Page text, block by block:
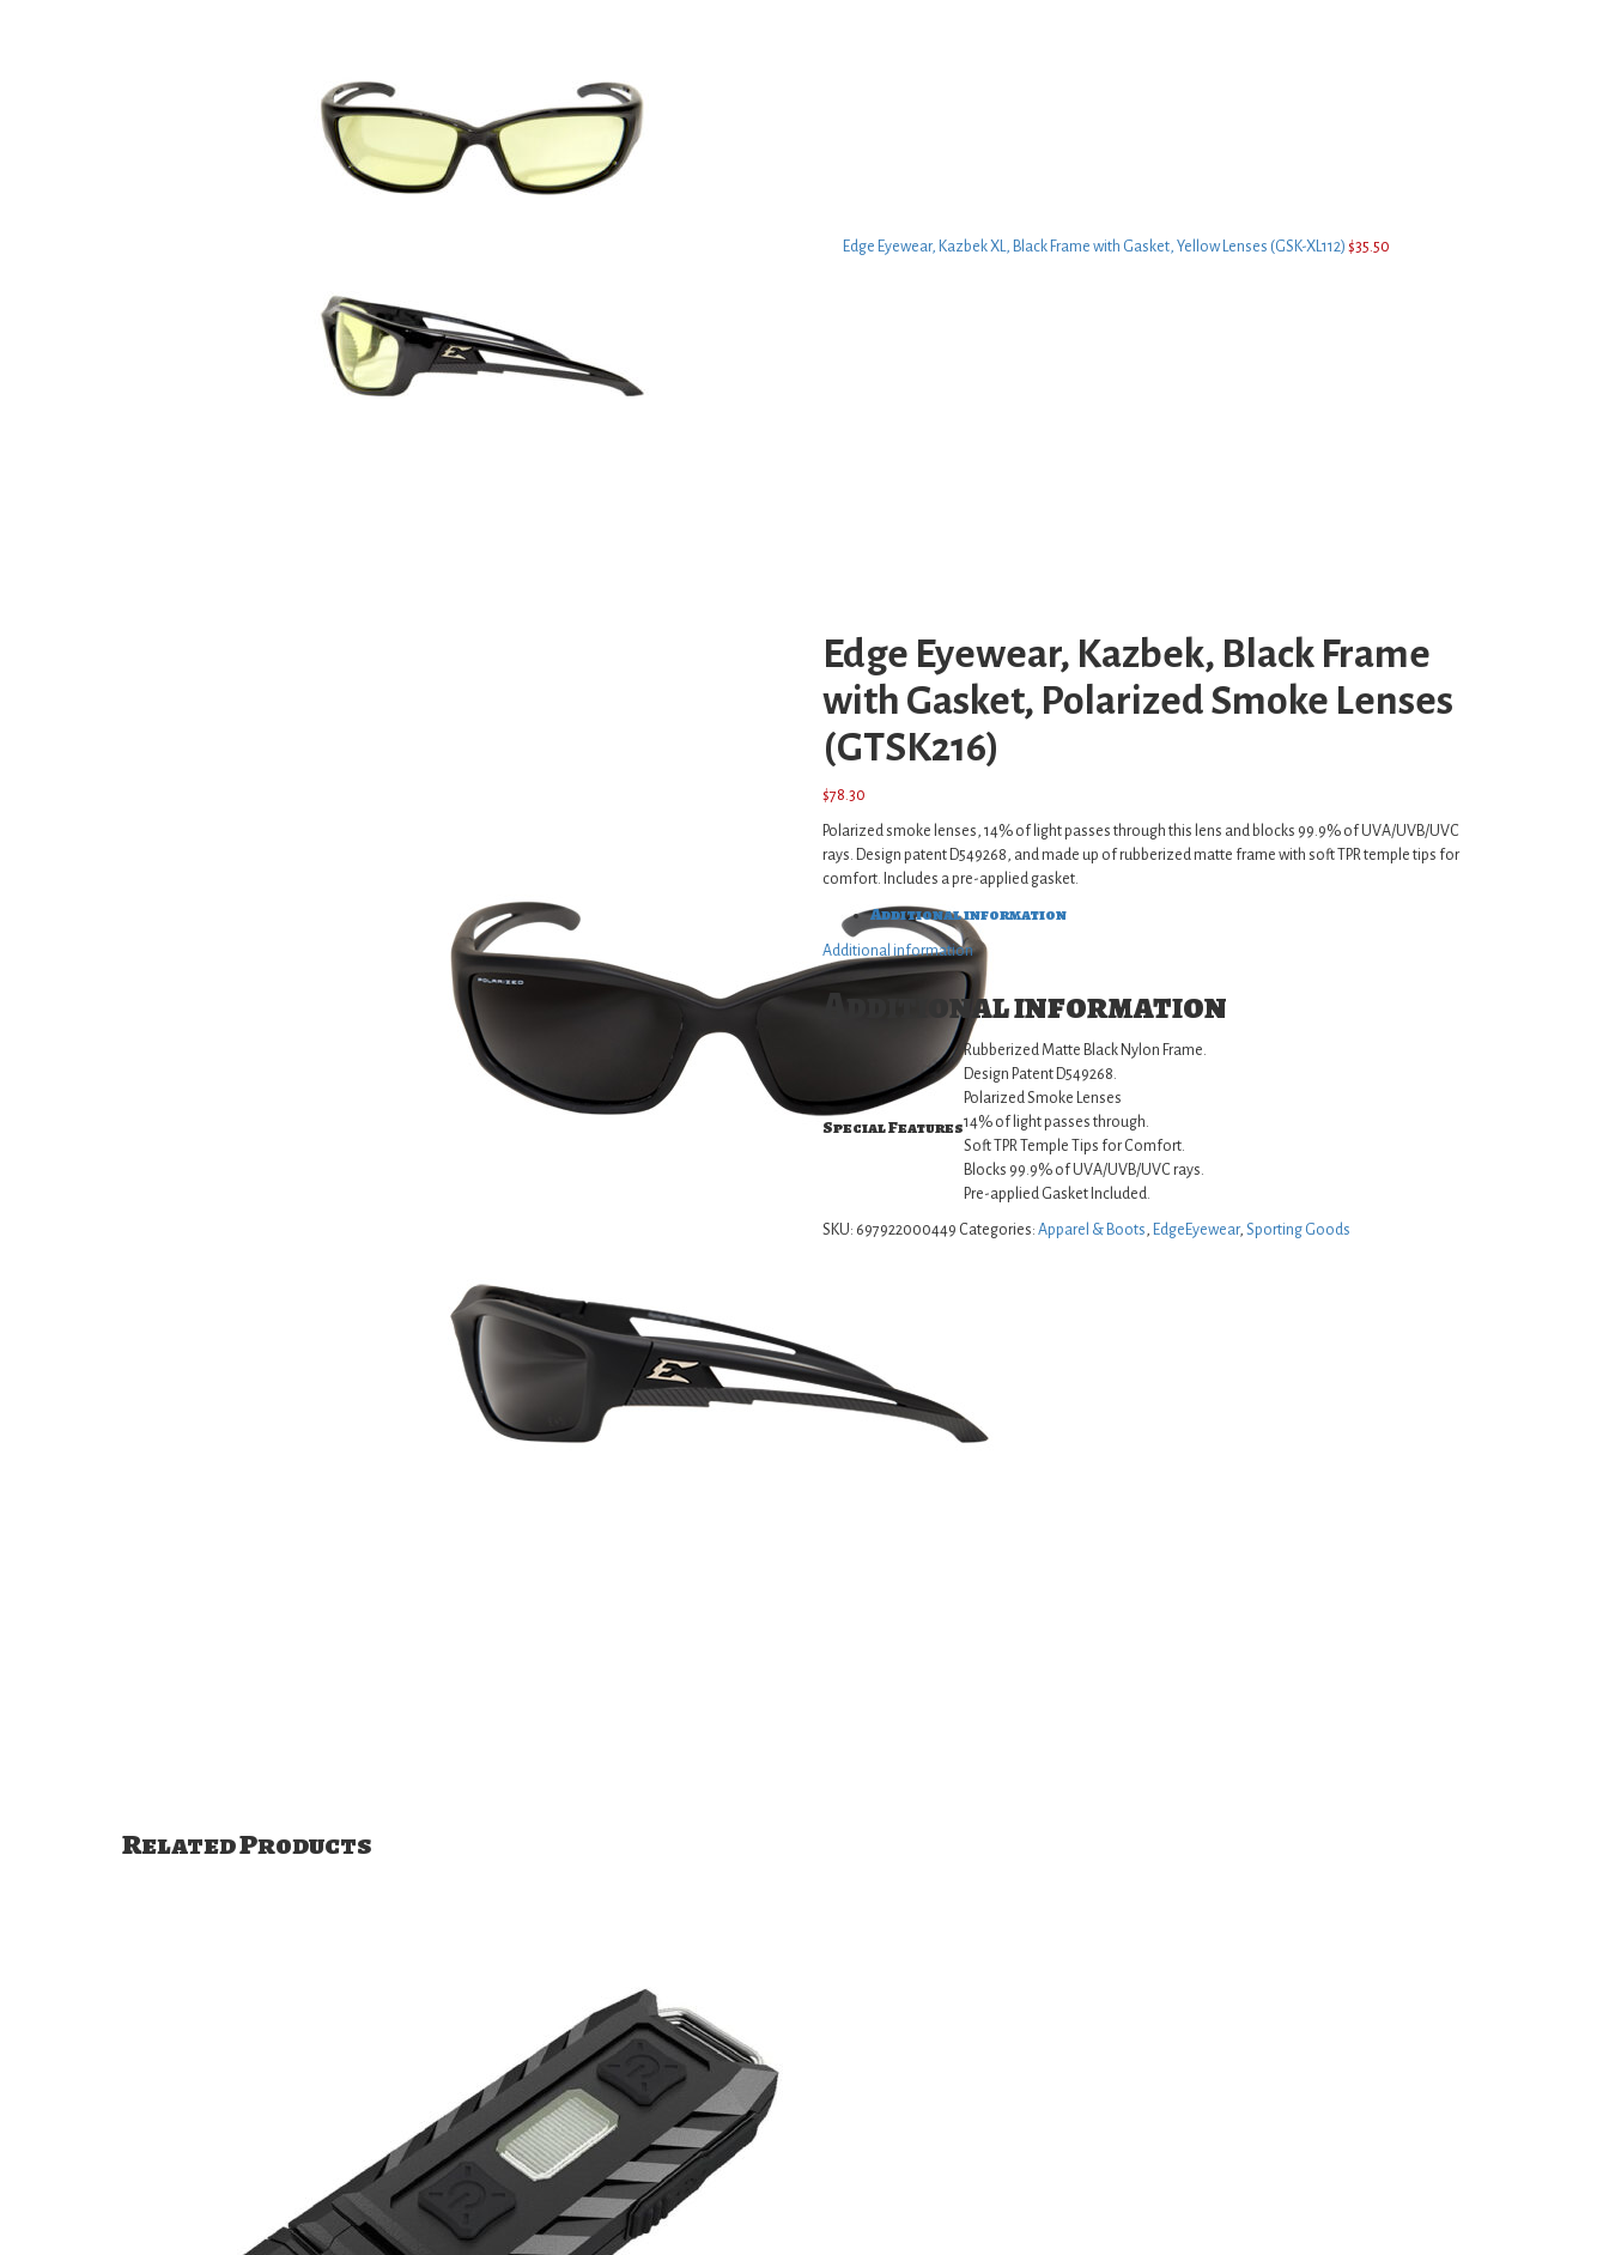
Edge Eyewear, Kazbek XL, Black Frame with Gasket, Yellow Lenses (GSK-XL112) $35.50
Edge Eyewear, Kazbek, Black Frame
with Gasket, Polarized Smoke Lenses
(GTSK216)
$78.30
Polarized smoke lenses, 14% of light passes through this lens and blocks 99.9% of UVA/UVB/UVC
rays. Design patent D549268, and made up of rubberized matte frame with soft TPR temple tips for
comfort. Includes a pre-applied gasket.
Additional information
Additional information
Additional information
Special Features
Rubberized Matte Black Nylon Frame.
Design Patent D549268.
Polarized Smoke Lenses
14% of light passes through.
Soft TPR Temple Tips for Comfort.
Blocks 99.9% of UVA/UVB/UVC rays.
Pre-applied Gasket Included.
SKU: 697922000449 Categories: Apparel & Boots, EdgeEyewear, Sporting Goods
Related Products